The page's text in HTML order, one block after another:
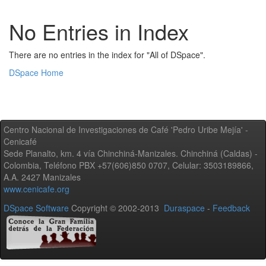
No Entries in Index
There are no entries in the index for "All of DSpace".
DSpace Home
Centro Nacional de Investigaciones de Café 'Pedro Uribe Mejía' -
Cenicafé
Sede Planalto, km. 4 vía Chinchiná-Manizales. Chinchiná (Caldas) -
Colombia, Teléfono PBX +57(606)850 0707, Celular: 3503189866,
A.A. 2427 Manizales
www.cenicafe.org
DSpace Software Copyright © 2002-2013 Duraspace - Feedback